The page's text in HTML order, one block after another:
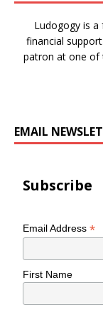
Ludogogy is a
financial
patron at one of
EMAIL
Subscribe
Email Address*
First Name